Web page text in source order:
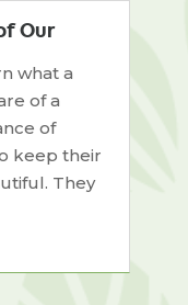
Our
what a
of a
of
keep their
They